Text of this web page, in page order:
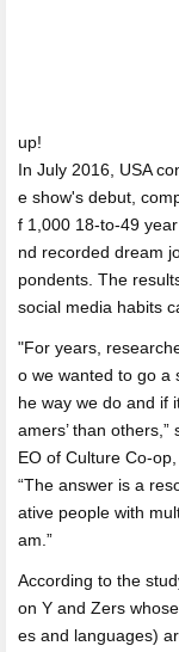
up!
In July 2016, USA
e show's debut,
f 1,000 18-to-49
nd recorded dream
pondents. The
social media habits
"For years,
o we wanted to go a
he way we do and if
amers’ than
EO of Culture Co-
“The answer is a
ative people with
am.”
According to the
on Y and Zers
es and languages)